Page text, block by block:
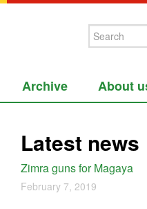
Archive About
Latest news
Zimra guns for Magaya
February 7, 2019